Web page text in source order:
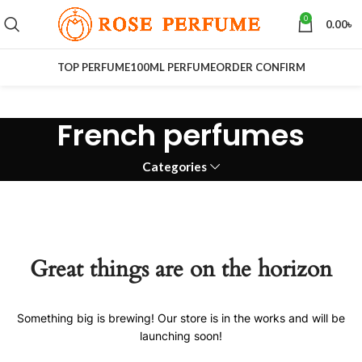
0 0.00৳
TOP PERFUME100ML PERFUMEORDER CONFIRM
French perfumes
Categories
Great things are on the horizon
Something big is brewing! Our store is in the works and will be
launching soon!